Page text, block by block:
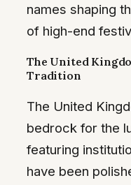
names shaping
of high-end
The United
Tradition
The United
bedrock for the
featuring
have been